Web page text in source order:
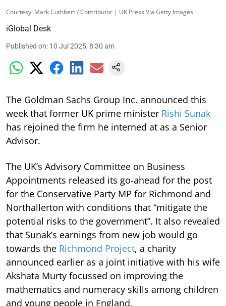
Courtesy: Mark Cuthbert / Contributor | UK Press Via Getty Images
iGlobal Desk
Published on: 10 Jul 2025, 8:30 am
The Goldman Sachs Group Inc. announced this
week that former UK prime minister Rishi Sunak
has rejoined the firm he interned at as a Senior
Advisor.
The UK’s Advisory Committee on Business
Appointments released its go-ahead for the post
for the Conservative Party MP for Richmond and
Northallerton with conditions that “mitigate the
potential risks to the government”. It also revealed
that Sunak’s earnings from new job would go
towards the Richmond Project, a charity
announced earlier as a joint initiative with his wife
Akshata Murty focussed on improving the
mathematics and numeracy skills among children
and young people in England.